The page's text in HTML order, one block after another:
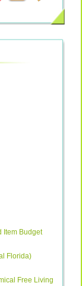
Item Budget
Florida)
Free Living